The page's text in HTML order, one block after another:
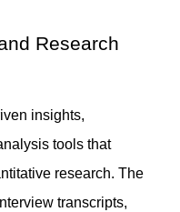
Research
insights,
tools that
research. The
transcripts,